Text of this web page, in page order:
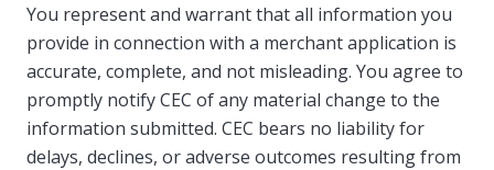
You represent and warrant that all information you
provide in connection with a merchant application is
accurate, complete, and not misleading. You agree to
promptly notify CEC of any material change to the
information submitted. CEC bears no liability for
delays, declines, or adverse outcomes resulting from